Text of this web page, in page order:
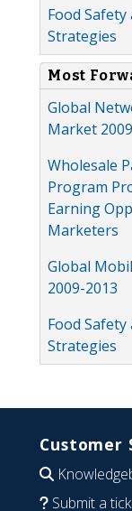
Food
Strategies
Most
Global
Market
Wholesale
Program
Earning
Marketers
Global
2009-2013
Food
Strategies
Customer
Submit a